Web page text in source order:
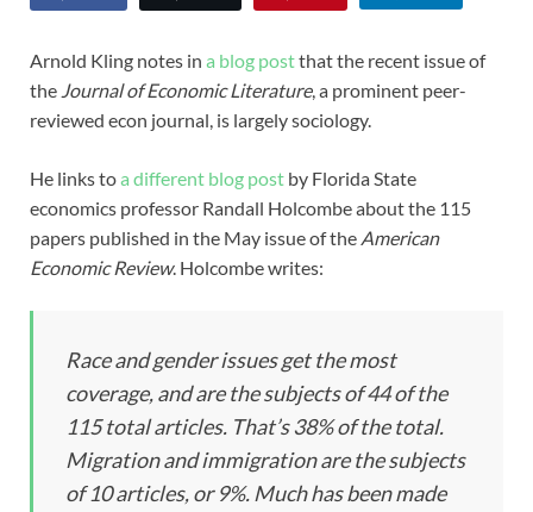
Arnold Kling notes in a blog postthat the recent issue of
the Journal of Economic Literature, a prominent peer-
reviewed econ journal, is largely sociology.
He links toa different blog post by Florida State
economics professor Randall Holcombe about the 115
papers published in the May issue of the American
Economic Review. Holcombe writes:
Race and gender issues get the most
coverage, and are the subjects of 44 of the
115 total articles. That’s 38% of the total.
Migration and immigration are the subjects
of 10 articles, or 9%. Much has been made